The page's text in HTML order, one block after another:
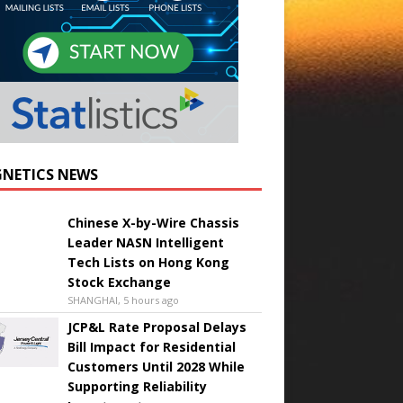
NEWS
Chinese X-by-Wire Chassis
Leader NASN Intelligent
Tech Lists on Hong Kong
Stock Exchange
SHANGHAI, 5 hours ago
JCP&L Rate Proposal Delays
Bill Impact for Residential
Customers Until 2028 While
Supporting Reliability